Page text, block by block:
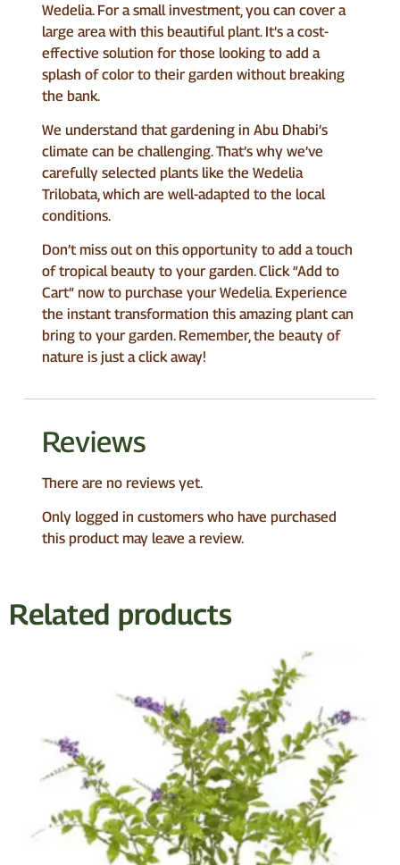
Wedelia. For a small investment, you can cover a
large area with this beautiful plant. It’s a cost-
effective solution for those looking to add a
splash of color to their garden without breaking
the bank.
We understand that gardening in Abu Dhabi’s
climate can be challenging. That’s why we’ve
carefully selected plants like the Wedelia
Trilobata, which are well-adapted to the local
conditions.
Don’t miss out on this opportunity to add a touch
of tropical beauty to your garden. Click “Add to
Cart” now to purchase your Wedelia. Experience
the instant transformation this amazing plant can
bring to your garden. Remember, the beauty of
nature is just a click away!
Reviews
There are no reviews yet.
Only logged in customers who have purchased
this product may leave a review.
Related products